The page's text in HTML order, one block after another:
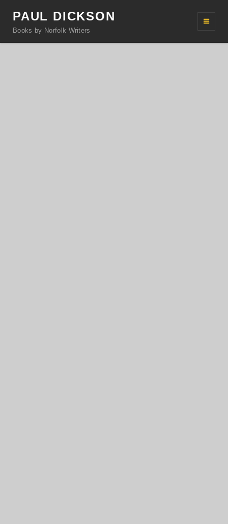
PAUL DICKSON
Books by Norfolk Writers